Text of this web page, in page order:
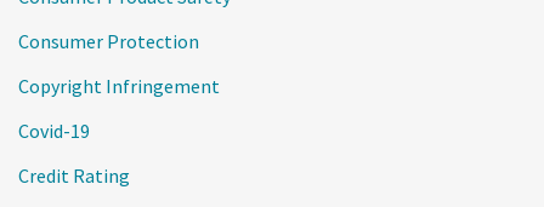
Consumer Protection
Copyright Infringement
Covid-19
Credit Rating